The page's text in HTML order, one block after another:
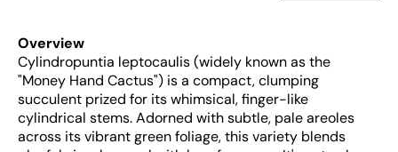
Overview
Cylindropuntia leptocaulis (widely known as the
"Money Hand Cactus") is a compact, clumping
succulent prized for its whimsical, finger-like
cylindrical stems. Adorned with subtle, pale areoles
across its vibrant green foliage, this variety blends